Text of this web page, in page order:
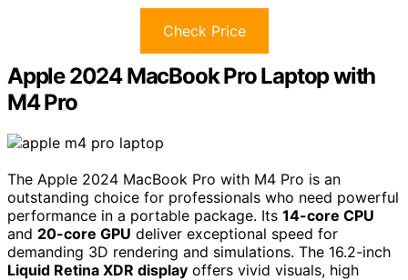
Check Price
Apple 2024 MacBook Pro Laptop with
M4 Pro
The Apple 2024 MacBook Pro with M4 Pro is an
outstanding choice for professionals who need powerful
performance in a portable package. Its 14-core CPU
and 20-core GPU deliver exceptional speed for
demanding 3D rendering and simulations. The 16.2-inch
Liquid Retina XDR display offers vivid visuals, high